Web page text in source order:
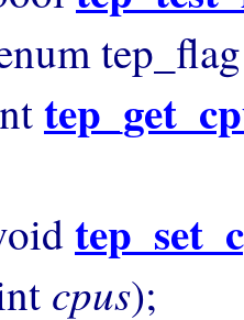
int
void
cpus);